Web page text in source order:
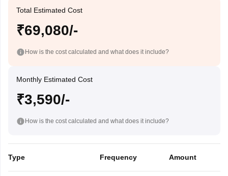
Total Estimated Cost
₹69,080/-
How is the cost calculated and what does it include?
Monthly Estimated Cost
₹3,590/-
How is the cost calculated and what does it include?
Type Frequency Amount